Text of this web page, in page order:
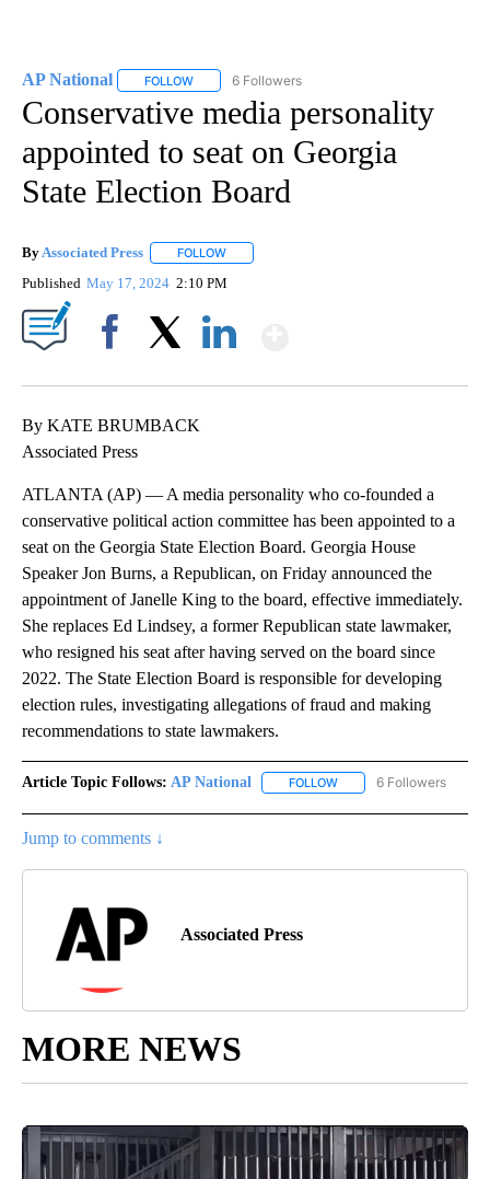
AP National FOLLOW FOLLOW "AP NATIONAL" TO RECEIVE
6 Followers
Conservative media personality
appointed to seat on Georgia
State Election Board
By Associated Press FOLLOW
Published May 17, 2024 2:10 PM
By KATE BRUMBACK
Associated Press
ATLANTA (AP) — A media personality who co-founded a
conservative political action committee has been appointed to a
seat on the Georgia State Election Board. Georgia House
Speaker Jon Burns, a Republican, on Friday announced the
appointment of Janelle King to the board, effective immediately.
She replaces Ed Lindsey, a former Republican state lawmaker,
who resigned his seat after having served on the board since
2022. The State Election Board is responsible for developing
election rules, investigating allegations of fraud and making
recommendations to state lawmakers.
Article Topic Follows: AP National FOLLOW FOLLOW "AP NATIONAL"
6 Followers
Jump to comments ↓
Associated Press
MORE NEWS